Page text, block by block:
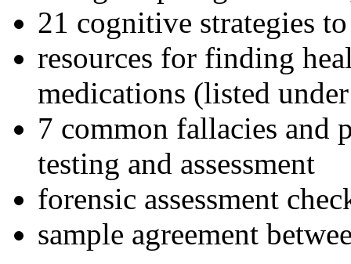
21 cognitive strategies
resources for finding
medications (listed
7 common fallacies and
testing and assessment
forensic assessment
sample agreement